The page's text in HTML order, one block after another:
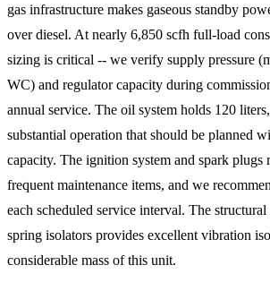
gas infrastructure makes gaseous standby
over diesel. At nearly 6,850 scfh full-load
sizing is critical -- we verify supply pressure
WC) and regulator capacity during
annual service. The oil system holds 120
substantial operation that should be planned
capacity. The ignition system and spark plugs
frequent maintenance items, and we
each scheduled service interval. The structural
spring isolators provides excellent vibration
considerable mass of this unit.